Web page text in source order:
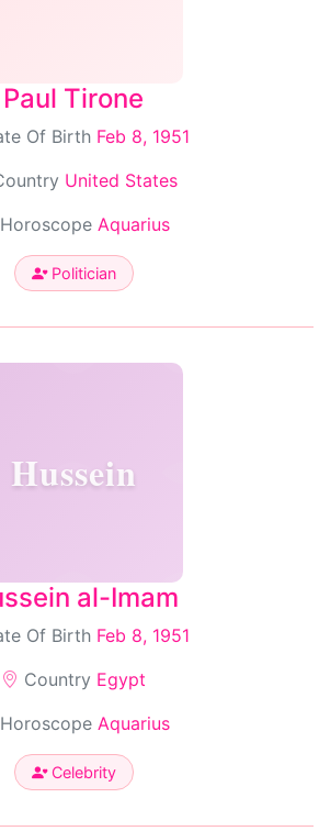
Paul Tirone
Of Birth Feb 8, 1951
United States
Horoscope Aquarius
Politician
Hussein
al-Imam
Of Birth Feb 8, 1951
Country Egypt
Horoscope Aquarius
Celebrity